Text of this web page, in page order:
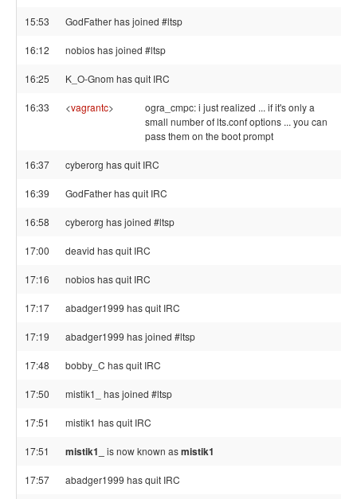
15:53 GodFather has joined #ltsp
16:12 nobios has joined #ltsp
16:25 K_O-Gnom has quit IRC
16:33 <vagrantc>
ogra_cmpc: i just realized ... if it's only a
small number of lts.conf options ... you can
pass them on the boot prompt
16:37 cyberorg has quit IRC
16:39 GodFather has quit IRC
16:58 cyberorg has joined #ltsp
17:00 deavid has quit IRC
17:16 nobios has quit IRC
17:17 abadger1999 has quit IRC
17:19 abadger1999 has joined #ltsp
17:48 bobby_C has quit IRC
17:50 mistik1_ has joined #ltsp
17:51 mistik1 has quit IRC
17:51 mistik1_ is now known asmistik1
17:57 abadger1999 has quit IRC